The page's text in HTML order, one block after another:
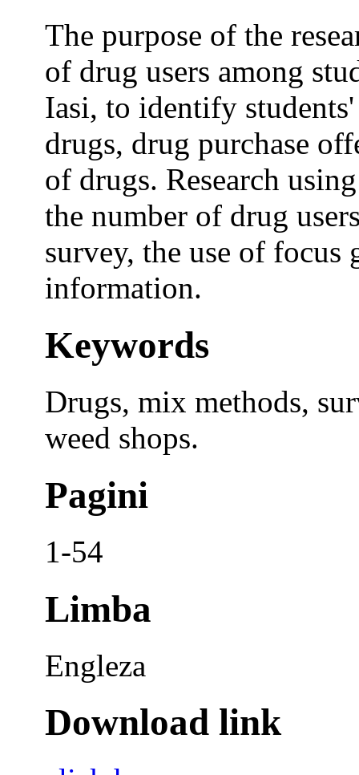
The purpose of the
of drug users among
Iasi, to identify
drugs, drug purchase
of drugs. Research
the number of drug
survey, the use of
information.
Keywords
Drugs, mix methods,
weed shops.
Pagini
1-54
Limba
Engleza
Download link